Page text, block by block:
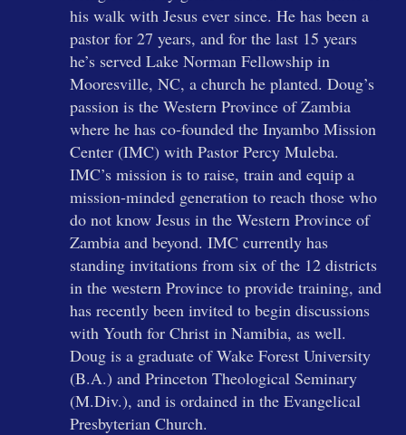
his walk with Jesus ever since. He has been a
pastor for 27 years, and for the last 15 years
he’s served Lake Norman Fellowship in
Mooresville, NC, a church he planted. Doug’s
passion is the Western Province of Zambia
where he has co-founded the Inyambo Mission
Center (IMC) with Pastor Percy Muleba.
IMC’s mission is to raise, train and equip a
mission-minded generation to reach those who
do not know Jesus in the Western Province of
Zambia and beyond. IMC currently has
standing invitations from six of the 12 districts
in the western Province to provide training, and
has recently been invited to begin discussions
with Youth for Christ in Namibia, as well.
Doug is a graduate of Wake Forest University
(B.A.) and Princeton Theological Seminary
(M.Div.), and is ordained in the Evangelical
Presbyterian Church.